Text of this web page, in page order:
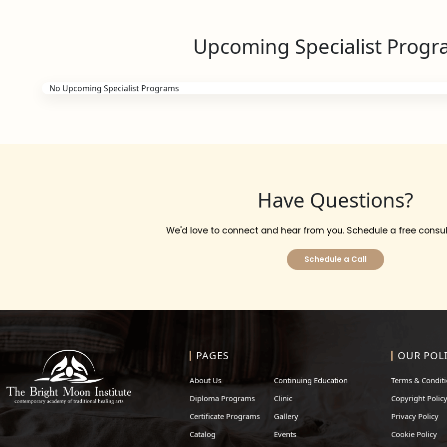
Upcoming Specialist
No Upcoming Specialist Programs
Have Questions?
We'd love to connect and hear from you. Schedule a free
Schedule a Call
PAGES
About Us
Diploma Programs
Certificate Programs
Catalog
Continuing Education
Clinic
Gallery
Events
OUR
Terms &
Copyright Policy
Privacy Policy
Cookie Policy